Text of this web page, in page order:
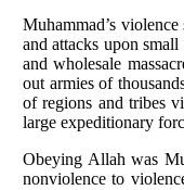
Muhammad’s violence
and attacks upon
and wholesale
out armies of
of regions and tribes
large expeditionary
Obeying Allah was
nonviolence to